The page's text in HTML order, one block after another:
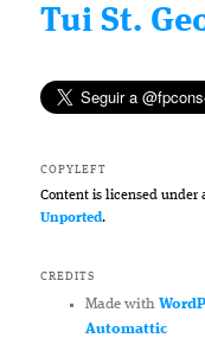
Tui St.
COPYLEFT
Content is licensed under
Unported.
CREDITS
Made with
Automattic